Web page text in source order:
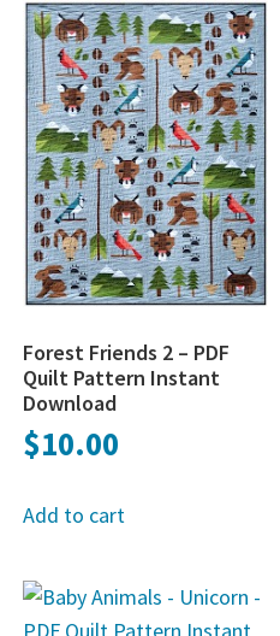
Forest Friends 2 – PDF
Quilt Pattern Instant
Download
$10.00
Add to cart